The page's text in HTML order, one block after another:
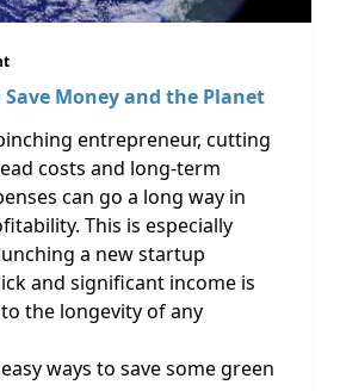
Save Money and the Planet
entrepreneur, cutting
costs and long-term
can go a long way in
This is especially
a new startup
and significant income is
the longevity of any
ways to save some green